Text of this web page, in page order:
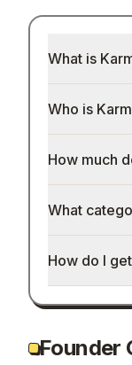
What is
Who is
How much
What
How do I
Founder